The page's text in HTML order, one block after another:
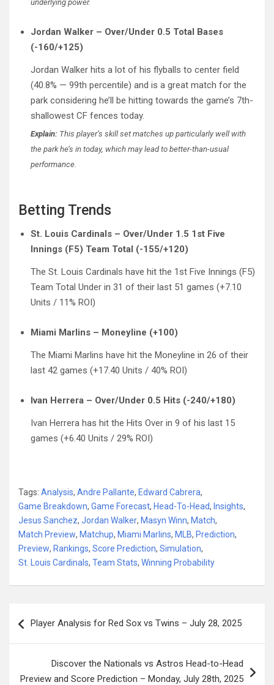
underlying power.
Jordan Walker – Over/Under 0.5 Total Bases
(-160/+125)
Jordan Walker hits a lot of his flyballs to center field
(40.8% — 99th percentile) and is a great match for the
park considering he’ll be hitting towards the game’s 7th-
shallowest CF fences today.
Explain: This player’s skill set matches up particularly well with
the park he’s in today, which may lead to better-than-usual
performance.
Betting Trends
St. Louis Cardinals – Over/Under 1.5 1st Five
Innings (F5) Team Total (-155/+120)
The St. Louis Cardinals have hit the 1st Five Innings (F5)
Team Total Under in 31 of their last 51 games (+7.10
Units / 11% ROI)
Miami Marlins – Moneyline (+100)
The Miami Marlins have hit the Moneyline in 26 of their
last 42 games (+17.40 Units / 40% ROI)
Ivan Herrera – Over/Under 0.5 Hits (-240/+180)
Ivan Herrera has hit the Hits Over in 9 of his last 15
games (+6.40 Units / 29% ROI)
Tags: Analysis, Andre Pallante, Edward Cabrera,
Game Breakdown, Game Forecast, Head-To-Head, Insights,
Jesus Sanchez, Jordan Walker, Masyn Winn, Match,
Match Preview, Matchup, Miami Marlins, MLB, Prediction,
Preview, Rankings, Score Prediction, Simulation,
St. Louis Cardinals, Team Stats, Winning Probability
navigation
Player Analysis for Red Sox vs Twins – July 28, 2025
Discover the Nationals vs Astros Head-to-Head
Preview and Score Prediction – Monday, July 28th, 2025